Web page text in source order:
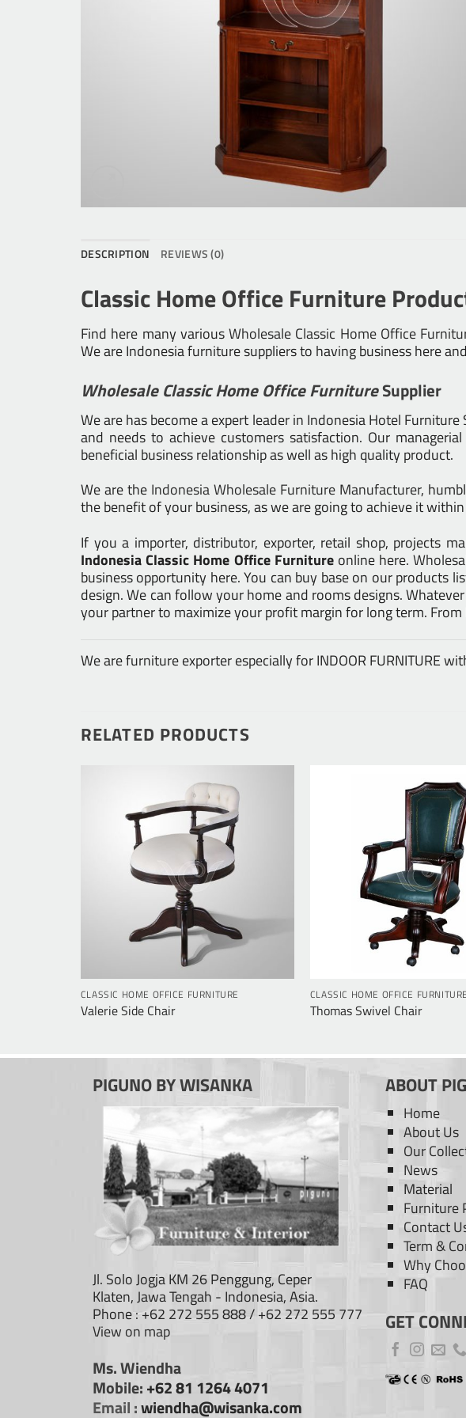
DESCRIPTION REVIEWS (0)
Classic Home Office Furniture
Find here many variousWholesale Classic Home Office
We are Indonesia furniture suppliers to having business here
Wholesale Classic Home Office FurnitureSupplier
We are has become a expert leader in Indonesia Hotel
and needs to achieve customers satisfaction. Our
beneficial business relationship as well as high quality product.
We are the Indonesia Wholesale Furniture Manufacturer,
the benefit of your business, as we are going to achieve it
If you a importer, distributor, exporter, retail shop, projects
Indonesia Classic Home Office Furniture online here.
business opportunity here. You can buy base on our products
design. We can follow your home and rooms designs.
your partner to maximize your profit margin for long term.
We are furniture exporter especially for INDOOR FURNITURE
RELATED PRODUCTS
CLASSIC HOME OFFICE FURNITURE
Valerie Side Chair
CLASSIC HOME OFFICE FURNITURE
Thomas Swivel Chair
PIGUNO BY WISANKA
Jl. Solo Jogja KM 26 Penggung, Ceper
Klaten, Jawa Tengah - Indonesia, Asia.
Phone : +62 272 555 888 / +62 272 555 777
View on map
Ms. Wiendha
Mobile: +62 81 1264 4071
Email :wiendha@wisanka.com
ABOUT
Home
About Us
Our
News
Material
Furniture
Contact
Term &
Why
FAQ
GET